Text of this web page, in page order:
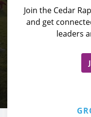
Join the Cedar
and get
leaders